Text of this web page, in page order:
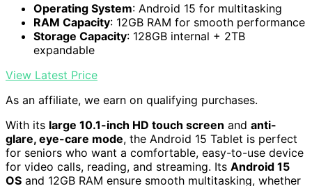
Operating System: Android 15 for multitasking
RAM Capacity: 12GB RAM for smooth performance
Storage Capacity: 128GB internal + 2TB
expandable
View Latest Price
As an affiliate, we earn on qualifying purchases.
With its large 10.1-inch HD touch screen and anti-
glare, eye-care mode, the Android 15 Tablet is perfect
for seniors who want a comfortable, easy-to-use device
for video calls, reading, and streaming. Its Android 15
OS and 12GB RAM ensure smooth multitasking, whether